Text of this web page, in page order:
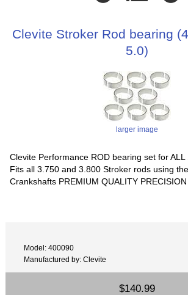
Clevite Stroker Rod bearing
5.0)
larger image
Clevite Performance ROD bearing set for
Fits all 3.750 and 3.800 Stroker rods using
Crankshafts PREMIUM QUALITY
Model: 400090
Manufactured by: Clevite
$140.99